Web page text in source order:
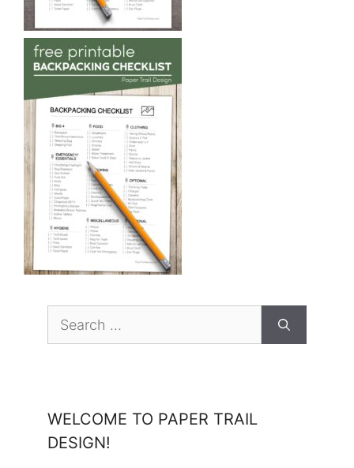
Search
WELCOME TO PAPER TRAIL
DESIGN!